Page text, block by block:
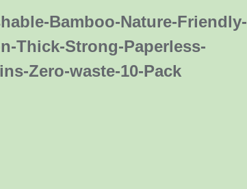
Bamboo-Nature-Friendly-
Thick-Strong-Paperless-
Zero-waste-10-Pack